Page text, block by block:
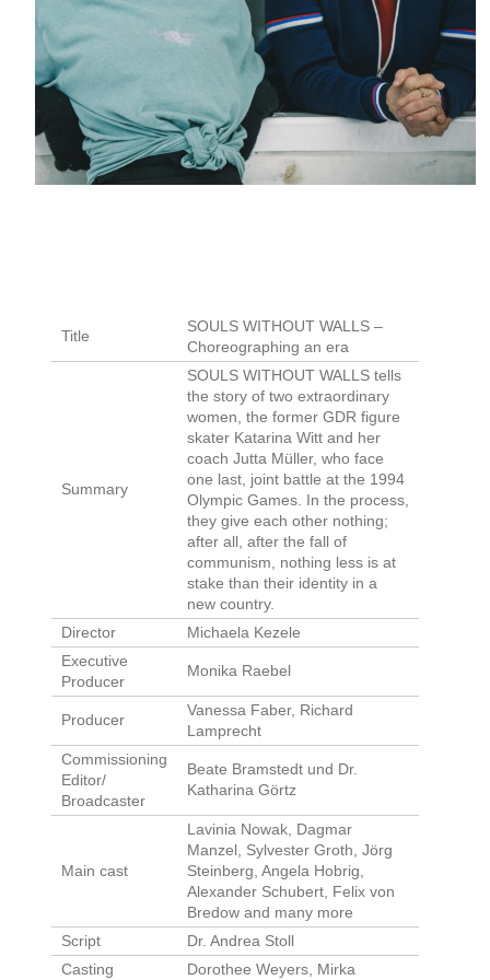
Title
SOULS WITHOUT WALLS –
Choreographing an era
Summary
SOULS WITHOUT WALLS tells
the story of two extraordinary
women, the former GDR figure
skater Katarina Witt and her
coach Jutta Müller, who face
one last, joint battle at the 1994
Olympic Games. In the process,
they give each other nothing;
after all, after the fall of
communism, nothing less is at
stake than their identity in a
new country.
Director
Michaela Kezele
Executive
Producer
Monika Raebel
Producer
Vanessa Faber, Richard
Lamprecht
Commissioning
Editor/
Broadcaster
Beate Bramstedt und Dr.
Katharina Görtz
Main cast
Lavinia Nowak, Dagmar
Manzel, Sylvester Groth, Jörg
Steinberg, Angela Hobrig,
Alexander Schubert, Felix von
Bredow and many more
Script
Dr. Andrea Stoll
Casting
Dorothee Weyers, Mirka